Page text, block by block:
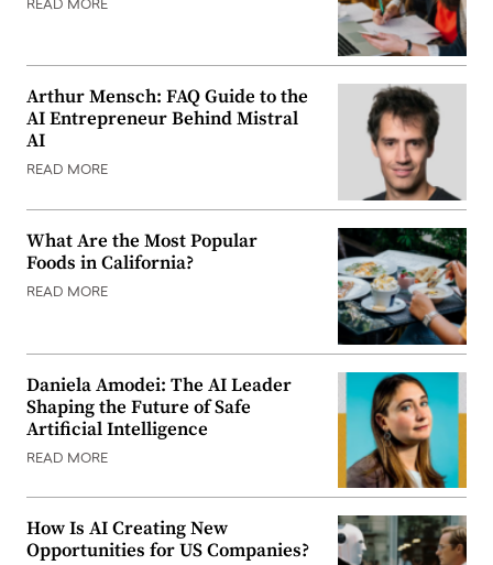
READ MORE
Arthur Mensch: FAQ Guide to the
AI Entrepreneur Behind Mistral
AI
READ MORE
What Are the Most Popular
Foods in California?
READ MORE
Daniela Amodei: The AI Leader
Shaping the Future of Safe
Artificial Intelligence
READ MORE
How Is AI Creating New
Opportunities for US Companies?